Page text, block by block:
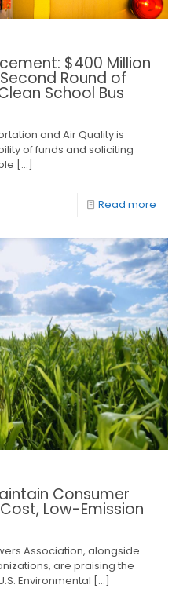
$400 Million
Round of
School Bus
and Air Quality is
of funds and soliciting
[…]
Read more
Consumer
Low-Emission
Association, alongside
are praising the
Environmental […]